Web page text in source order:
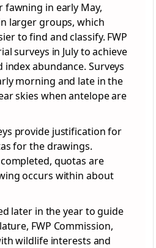
in early May,
larger groups, which
to find and classify. FWP
surveys in July to achieve
abundance. Surveys
morning and late in the
skies when antelope are
provide justification for
for the drawings.
quotas are
occurs within about
later in the year to guide
FWP Commission,
wildlife interests and